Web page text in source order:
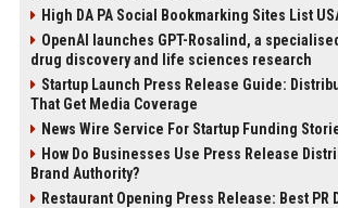
High DA PA Social Bookmarking Sites List
OpenAI launches GPT-Rosalind, a
drug discovery and life sciences research
Startup Launch Press Release Guide:
That Get Media Coverage
News Wire Service For Startup Funding
How Do Businesses Use Press Release
Brand Authority?
Restaurant Opening Press Release: Best PR